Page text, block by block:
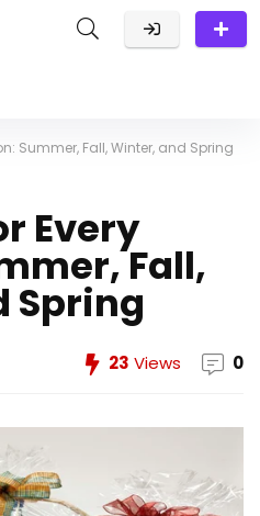
Summer, Fall, Winter, and Spring
Every
Fall,
Spring
23 Views 0